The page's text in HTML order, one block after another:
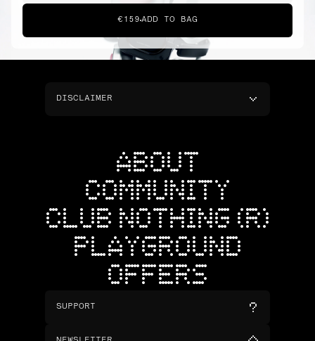
€159 ADD TO BAG
DISCLAIMER
ABOUT
COMMUNITY
CLUB NOTHING (R)
PLAYGROUND
OFFERS
SUPPORT